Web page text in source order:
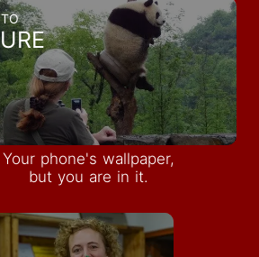
Your phone's wallpaper,
but you are in it.